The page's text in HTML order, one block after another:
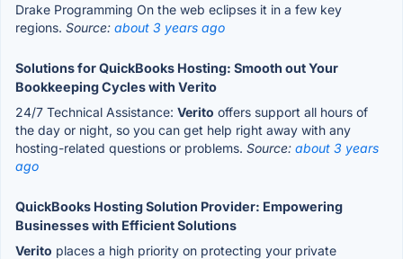
Drake Programming On the web eclipses it in a few key
regions. Source: about 3 years ago
Solutions for QuickBooks Hosting: Smooth out Your
Bookkeeping Cycles with Verito
24/7 Technical Assistance: Verito offers support all hours of
the day or night, so you can get help right away with any
hosting-related questions or problems. Source: about 3 years
ago
QuickBooks Hosting Solution Provider: Empowering
Businesses with Efficient Solutions
Verito places a high priority on protecting your private